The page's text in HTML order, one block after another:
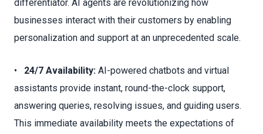
differentiator. AI agents are revolutionizing how
businesses interact with their customers by enabling
personalization and support at an unprecedented scale.
• 24/7 Availability: AI-powered chatbots and virtual
assistants provide instant, round-the-clock support,
answering queries, resolving issues, and guiding users.
This immediate availability meets the expectations of